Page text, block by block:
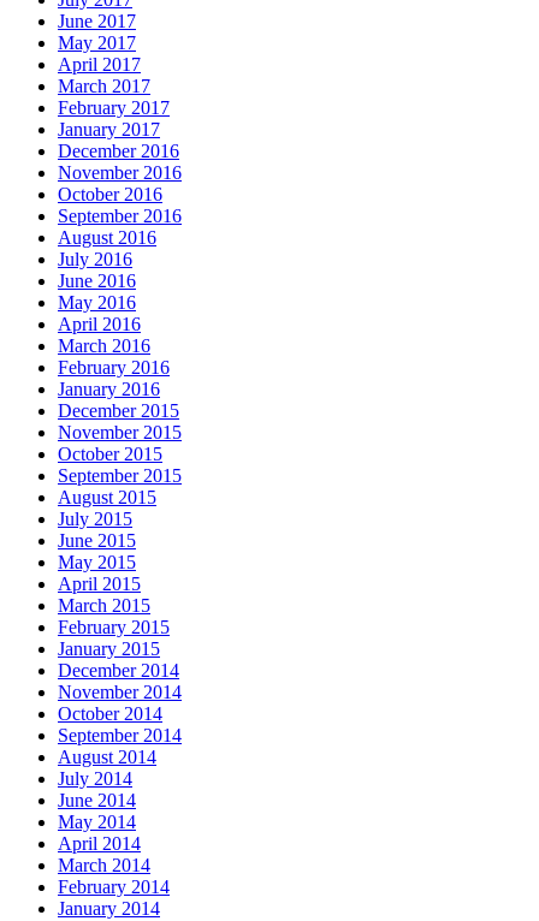
June 2017
May 2017
April 2017
March 2017
February 2017
January 2017
December 2016
November 2016
October 2016
September 2016
August 2016
July 2016
June 2016
May 2016
April 2016
March 2016
February 2016
January 2016
December 2015
November 2015
October 2015
September 2015
August 2015
July 2015
June 2015
May 2015
April 2015
March 2015
February 2015
January 2015
December 2014
November 2014
October 2014
September 2014
August 2014
July 2014
June 2014
May 2014
April 2014
March 2014
February 2014
January 2014